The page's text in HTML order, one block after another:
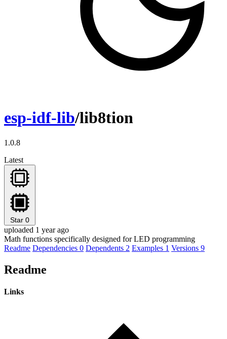
esp-idf-lib/lib8tion
1.0.8
Latest
Star 0
uploaded 1 year ago
Math functions specifically designed for LED programming
Readme Dependencies 0 Dependents 2 Examples 1 Versions 9
Readme
Links